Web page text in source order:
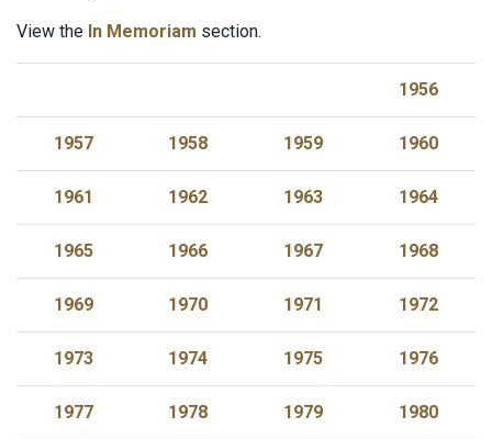
View the In Memoriam section.
1956
1957 1958 1959 1960
1961 1962 1963 1964
1965 1966 1967 1968
1969 1970 1971 1972
1973 1974 1975 1976
1977 1978 1979 1980